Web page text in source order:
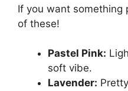
If you want something
of these!
Pastel Pink:
soft vibe.
Lavender: